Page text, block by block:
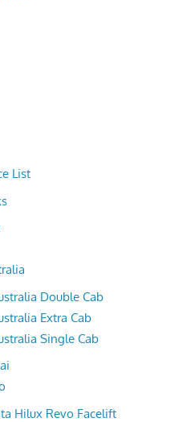
List
Double Cab
Extra Cab
Single Cab
Hilux Revo Facelift